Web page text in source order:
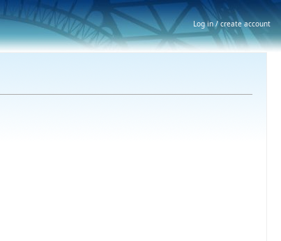
Log in / create account